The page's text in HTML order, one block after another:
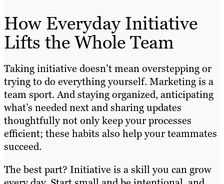
How Everyday Initiative
Lifts the Whole Team
Taking initiative doesn’t mean overstepping or
trying to do everything yourself. Marketing is a
team sport. And staying organized, anticipating
what’s needed next and sharing updates
thoughtfully not only keep your processes
efficient; these habits also help your teammates
succeed.
The best part? Initiative is a skill you can grow